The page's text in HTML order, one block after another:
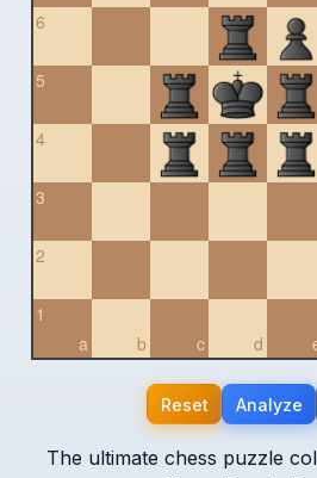
6
5
4
3
2
a
1
b
c d
Reset Analyze
The ultimate chess puzzle